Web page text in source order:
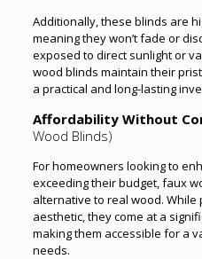
Additionally, these blinds are
meaning they won’t fade or
exposed to direct sunlight or
wood blinds maintain their
a practical and long-lasting
Affordability Without
Wood Blinds)
For homeowners looking to
exceeding their budget, faux
alternative to real wood.
aesthetic, they come at a
making them accessible for a
needs.